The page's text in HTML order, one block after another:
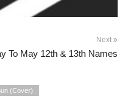
Next
To May 12th & 13th Names
(Cover)